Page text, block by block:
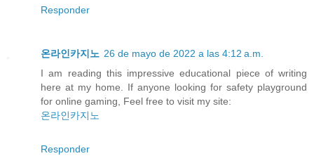
Responder
온라인카지노 26 de mayo de 2022 a las 4:12 a.m.
I am reading this impressive educational piece of writing
here at my home. If anyone looking for safety playground
for online gaming, Feel free to visit my site:
온라인카지노
Responder